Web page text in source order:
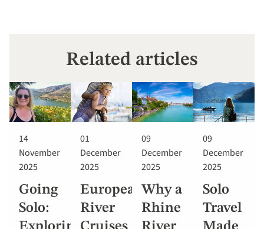
Related articles
14
November
2025
Going
Solo:
01
December
2025
European
River
09
December
2025
Why a
Rhine
09
December
2025
Solo
Travel